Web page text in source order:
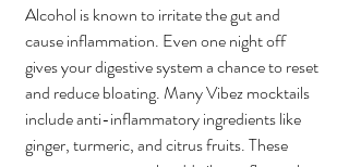
Alcohol is known to irritate the gut and
cause inflammation. Even one night off
gives your digestive system a chance to reset
and reduce bloating. Many Vibez mocktails
include anti-inflammatory ingredients like
ginger, turmeric, and citrus fruits. These